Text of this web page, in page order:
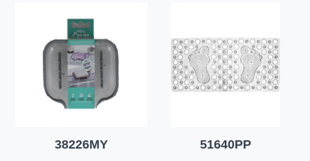
38226MY 51640PP